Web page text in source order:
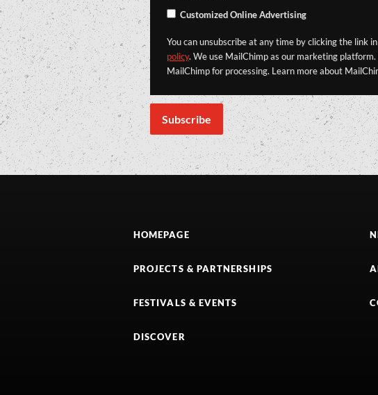
Customized Online Advertising
You can unsubscribe at any time by clicking the link
policy. We use MailChimp as our marketing
MailChimp for processing. Learn more about
HOMEPAGE
PROJECTS & PARTNERSHIPS
FESTIVALS & EVENTS
DISCOVER